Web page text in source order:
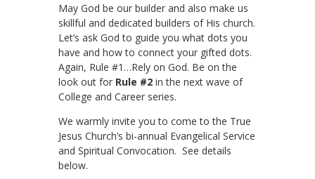
May God be our builder and also make us
skillful and dedicated builders of His church.
Let’s ask God to guide you what dots you
have and how to connect your gifted dots.
Again, Rule #1…Rely on God. Be on the
look out for Rule #2 in the next wave of
College and Career series.
We warmly invite you to come to the True
Jesus Church’s bi-annual Evangelical Service
and Spiritual Convocation. See details
below.